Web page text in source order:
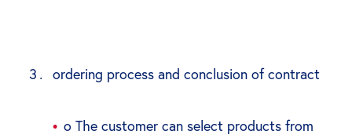
ordering process and conclusion of contract
o The customer can select products from